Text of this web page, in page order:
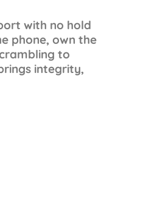
with no hold
phone, own the
to
integrity,